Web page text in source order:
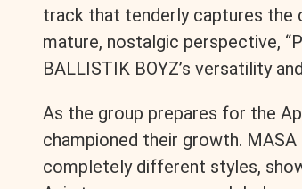
track that tenderly captures the
mature, nostalgic perspective,
BALLISTIK BOYZ’s versatility
As the group prepares for the
championed their growth. MASA
completely different styles,